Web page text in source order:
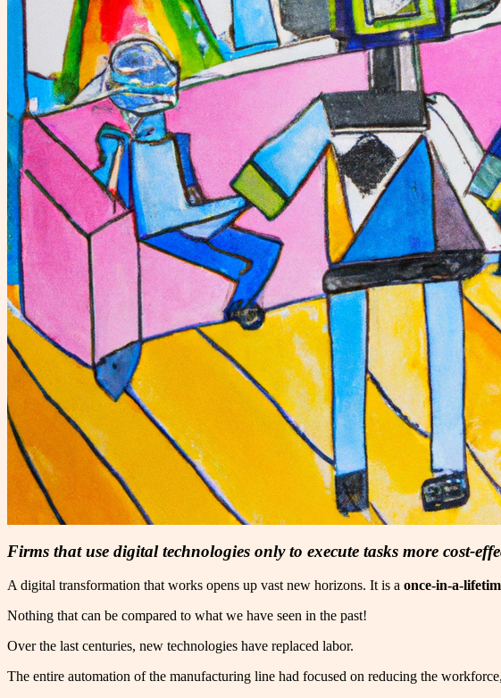
Firms that use digital technologies only to execute tasks more cost-
A digital transformation that works opens up vast new horizons. It is a once-in-a-
Nothing that can be compared to what we have seen in the past!
Over the last centuries, new technologies have replaced labor.
The entire automation of the manufacturing line had focused on reducing the